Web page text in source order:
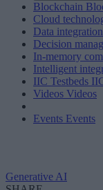
Blockchain
Cloud
Data
Decision
In-memory
Intelligent
IIC Testbeds
Videos Videos
Events Events
Generative AI